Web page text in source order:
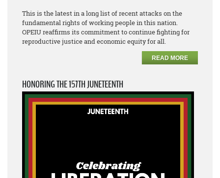
This is the latest in a long list of recent attacks on the
fundamental rights of working people in this nation.
OPEIU reaffirms its commitment to continue fighting for
reproductive justice and economic equity for all.
READ MORE
HONORING THE 157TH JUNETEENTH